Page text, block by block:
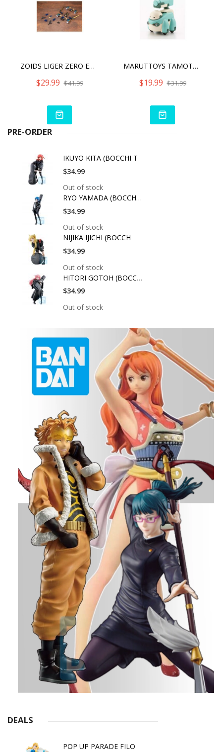
ZOIDS LIGER ZERO EMPIRE VER. X UNIT
$29.99 $41.99
MARUTTOYS TAMOTU MODERHYTHM COLLABORATION [LIGHT GREEN VER.]
$19.99 $31.99
PRE-ORDER
IKUYO KITA (BOCCHI T
$34.99
Out of stock
RYO YAMADA (BOCCHI T
$34.99
Out of stock
NIJIKA IJICHI (BOCCH
$34.99
Out of stock
HITORI GOTOH (BOCCHI
$34.99
Out of stock
DEALS
POP UP PARADE FILO